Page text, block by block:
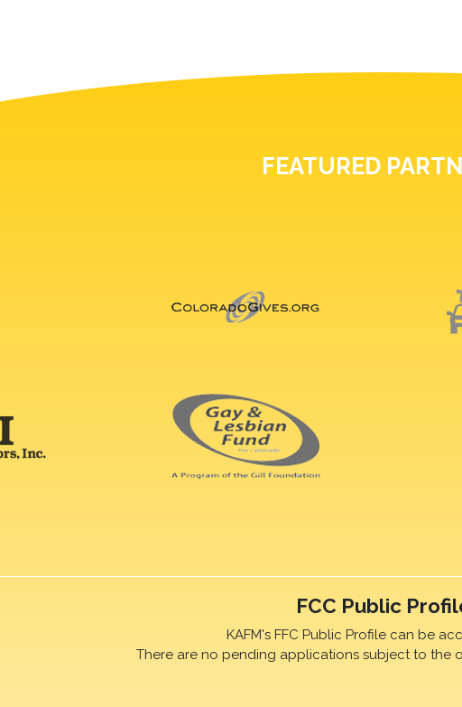
FEATURED
FCC Public
KAFM's FFC Public Profile can be
There are no pending applications subject to the